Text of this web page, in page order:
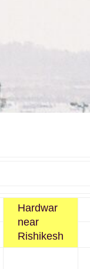
Hardwar
near
Rishikesh